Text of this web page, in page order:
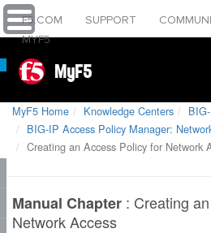
F5.COM SUPPORT
MYF5
MyF5
MyF5 Home Knowledge Centers
BIG-IP Access Policy Manager:
Creating an Access Policy for Network
Manual Chapter : Creating
Network Access